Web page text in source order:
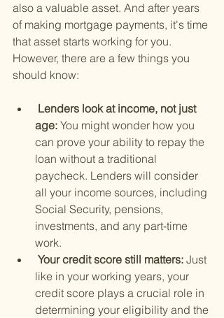
also a valuable asset. And after years
of making mortgage payments, it's time
that asset starts working for you.
However, there are a few things you
should know:
age: You might wonder how you
can prove your ability to repay the
loan without a traditional
paycheck. Lenders will consider
all your income sources, including
Social Security, pensions,
investments, and any part-time
work.
Your credit score still matters: Just
like in your working years, your
credit score plays a crucial role in
determining your eligibility and the